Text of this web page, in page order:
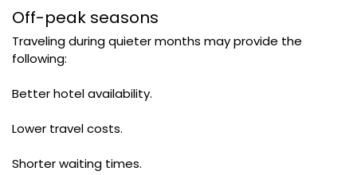
Off-peak seasons
Traveling during quieter months may provide the
following:
Better hotel availability.
Lower travel costs.
Shorter waiting times.